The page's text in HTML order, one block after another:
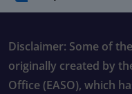
Disclaimer: Some of
originally created by
Office (EASO), which